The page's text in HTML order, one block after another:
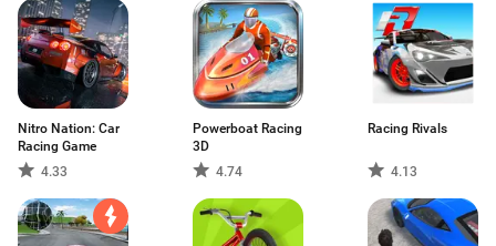
Nitro Nation: Car
Racing Game
4.33
Powerboat Racing
3D
4.74
Racing Rivals
4.13